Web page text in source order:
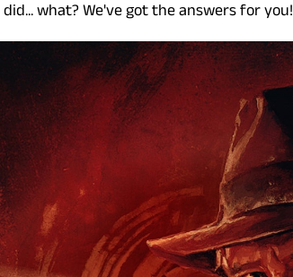
what? We've got the answers for you!